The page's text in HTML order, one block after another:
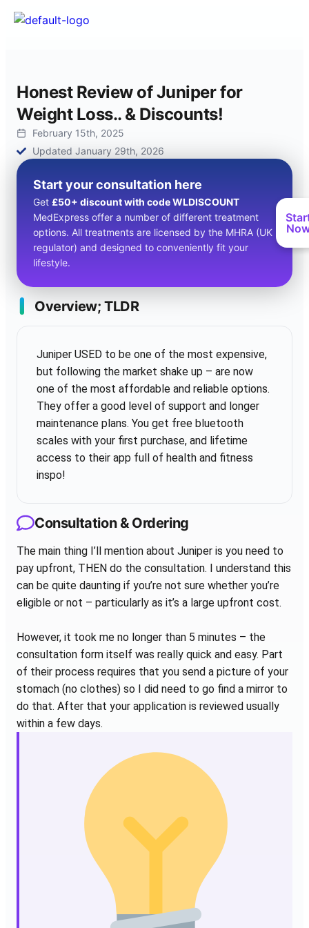
Honest Review of Juniper for
Weight Loss.. & Discounts!
February 15th, 2025
Updated January 29th, 2026
Start your consultation here
Get £50+ discount with code WLDISCOUNT
MedExpress offer a number of different treatment
options. All treatments are licensed by the MHRA (UK
regulator) and designed to conveniently fit your
lifestyle.
Overview; TLDR
Juniper USED to be one of the most expensive,
but following the market shake up – are now
one of the most affordable and reliable options.
They offer a good level of support and longer
maintenance plans. You get free bluetooth
scales with your first purchase, and lifetime
access to their app full of health and fitness
inspo!
Consultation & Ordering
The main thing I’ll mention about Juniper is you need to
pay upfront, THEN do the consultation. I understand this
can be quite daunting if you’re not sure whether you’re
eligible or not – particularly as it’s a large upfront cost.
However, it took me no longer than 5 minutes – the
consultation form itself was really quick and easy. Part
of their process requires that you send a picture of your
stomach (no clothes) so I did need to go find a mirror to
do that. After that your application is reviewed usually
within a few days.